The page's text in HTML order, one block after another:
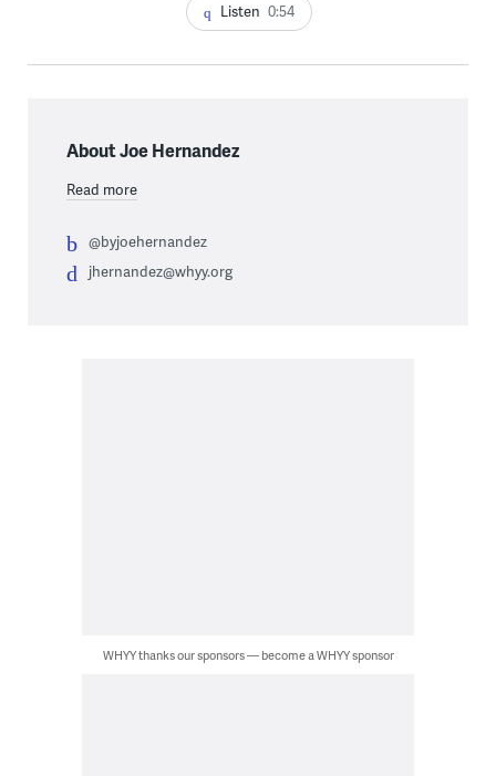
Listen 0:54
About Joe Hernandez
Read more
@byjoehernandez
jhernandez@whyy.org
WHYY thanks our sponsors — become a WHYY sponsor